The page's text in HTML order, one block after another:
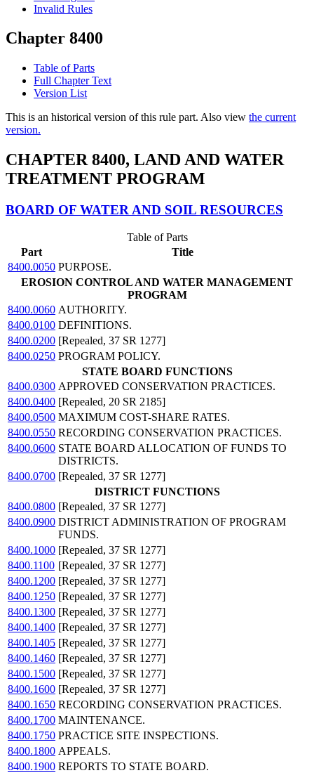
Invalid Rules
Chapter 8400
Table of Parts
Full Chapter Text
Version List
This is an historical version of this rule part. Also view the current
version.
CHAPTER 8400, LAND AND WATER
TREATMENT PROGRAM
BOARD OF WATER AND SOIL RESOURCES
Table of Parts
Part
Title
8400.0050 PURPOSE.
EROSION CONTROL AND WATER MANAGEMENT
PROGRAM
8400.0060 AUTHORITY.
8400.0100 DEFINITIONS.
8400.0200 [Repealed, 37 SR 1277]
8400.0250 PROGRAM POLICY.
STATE BOARD FUNCTIONS
8400.0300 APPROVED CONSERVATION PRACTICES.
8400.0400 [Repealed, 20 SR 2185]
8400.0500 MAXIMUM COST-SHARE RATES.
8400.0550 RECORDING CONSERVATION PRACTICES.
8400.0600 STATE BOARD ALLOCATION OF FUNDS TO
DISTRICTS.
8400.0700 [Repealed, 37 SR 1277]
DISTRICT FUNCTIONS
8400.0800 [Repealed, 37 SR 1277]
8400.0900 DISTRICT ADMINISTRATION OF PROGRAM
FUNDS.
8400.1000 [Repealed, 37 SR 1277]
8400.1100 [Repealed, 37 SR 1277]
8400.1200 [Repealed, 37 SR 1277]
8400.1250 [Repealed, 37 SR 1277]
8400.1300 [Repealed, 37 SR 1277]
8400.1400 [Repealed, 37 SR 1277]
8400.1405 [Repealed, 37 SR 1277]
8400.1460 [Repealed, 37 SR 1277]
8400.1500 [Repealed, 37 SR 1277]
8400.1600 [Repealed, 37 SR 1277]
8400.1650 RECORDING CONSERVATION PRACTICES.
8400.1700 MAINTENANCE.
8400.1750 PRACTICE SITE INSPECTIONS.
8400.1800 APPEALS.
8400.1900 REPORTS TO STATE BOARD.